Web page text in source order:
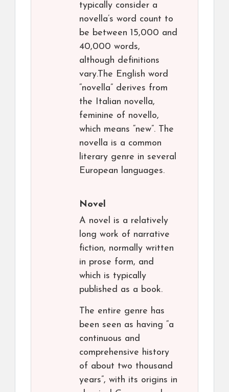
typically consider a
novella’s word count to
be between 15,000 and
40,000 words,
although definitions
vary.The English word
“novella” derives from
the Italian novella,
feminine of novello,
which means “new”. The
novella is a common
literary genre in several
European languages.
Novel
A novel is a relatively
long work of narrative
fiction, normally written
in prose form, and
which is typically
published as a book.
The entire genre has
been seen as having “a
continuous and
comprehensive history
of about two thousand
years”, with its origins in